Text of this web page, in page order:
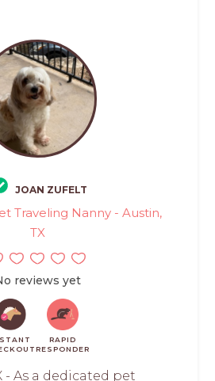
JOAN ZUFELT
Traveling Nanny - Austin,
TX
reviews yet
RAPID
RESPONDER
- As a dedicated pet